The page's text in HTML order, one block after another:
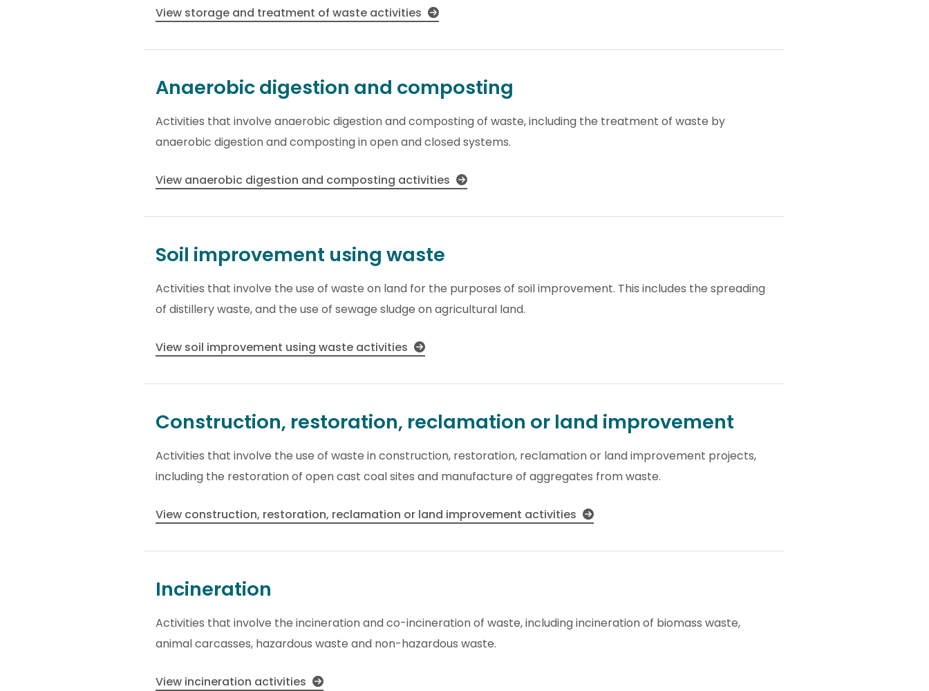
View storage and treatment of waste activities
Anaerobic digestion and composting
Activities that involve anaerobic digestion and composting of waste, including the treatment of waste by
anaerobic digestion and composting in open and closed systems.
View anaerobic digestion and composting activities
Soil improvement using waste
Activities that involve the use of waste on land for the purposes of soil improvement. This includes the spreading
of distillery waste, and the use of sewage sludge on agricultural land.
View soil improvement using waste activities
Construction, restoration, reclamation or land improvement
Activities that involve the use of waste in construction, restoration, reclamation or land improvement projects,
including the restoration of open cast coal sites and manufacture of aggregates from waste.
View construction, restoration, reclamation or land improvement activities
Incineration
Activities that involve the incineration and co-incineration of waste, including incineration of biomass waste,
animal carcasses, hazardous waste and non-hazardous waste.
View incineration activities